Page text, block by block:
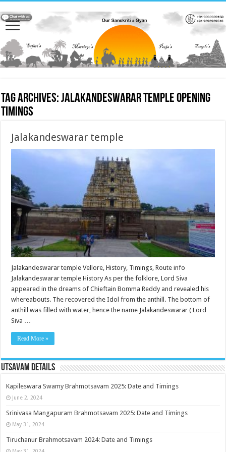
Tag Archives:Jalakandeswarar temple opening
timings
Jalakandeswarar temple
Jalakandeswarar temple Vellore, History, Timings, Route info
Jalakandeswarar temple History As per the folklore, Lord Siva
appeared in the dreams of Chieftain Bomma Reddy and revealed his
whereabouts. The recovered the Idol from the anthill. The bottom of
anthill was filled with water, hence the name Jalakandeswarar ( Lord
Siva …
Read More »
Utsavam Details
Kapileswara Swamy Brahmotsavam 2025: Date and Timings
June 2, 2024
Srinivasa Mangapuram Brahmotsavam 2025: Date and Timings
May 31, 2024
Tiruchanur Brahmotsavam 2024: Date and Timings